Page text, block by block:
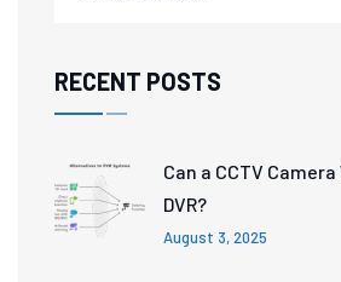
RECENT POSTS
Can a CCTV
DVR?
August 3, 2025